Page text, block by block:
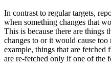
In contrast to regular targets,
when something changes that
This is because there are things
changes to or it would cause
example, things that are
are re-fetched only if one of the